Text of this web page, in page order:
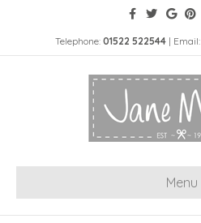
Telephone: 01522 522544| Email:
Menu